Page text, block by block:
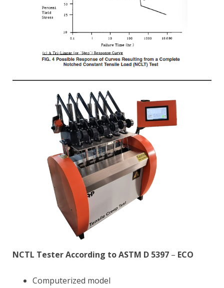
NCTL Tester According to ASTM D 5397 – ECO
Computerized model